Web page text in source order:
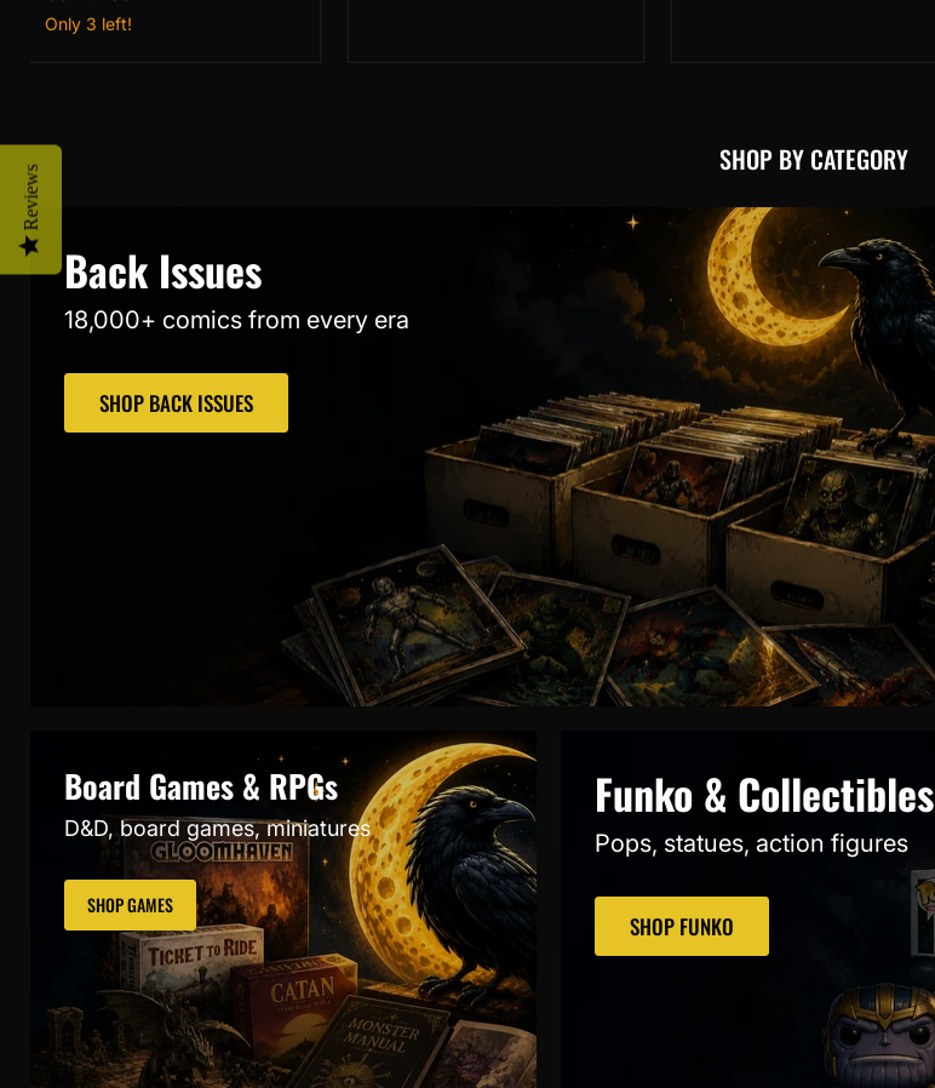
Past
(2026)
NM
Only 3 left!
SHOP BY CATEGORY
Back Issues
18,000+ comics from every era
SHOP BACK ISSUES
Board Games & RPGs
D&D, board games, miniatures
SHOP GAMES
Funko & Collectibles
Pops, statues, action figures
SHOP FUNKO
Reviews